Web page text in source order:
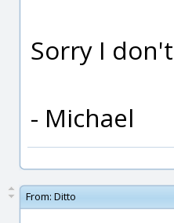
Sorry I
- Michael
From: Ditto